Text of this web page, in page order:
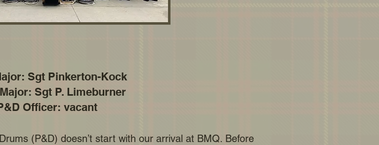
Sgt Pinkerton-Kock
Sgt P. Limeburner
Officer: vacant
(P&D) doesn’t start with our arrival at BMQ. Before